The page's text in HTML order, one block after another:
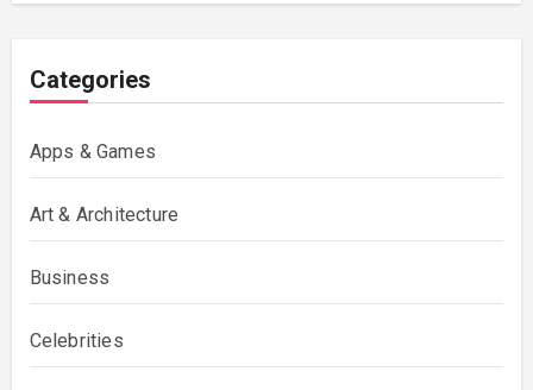
Categories
Apps & Games
Art & Architecture
Business
Celebrities